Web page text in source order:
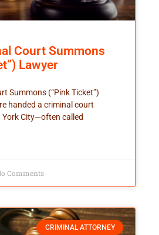
Court Summons
Lawyer
Summons (“Pink Ticket”)
handed a criminal court
York City—often called
Comments
CRIMINAL ATTORNEY